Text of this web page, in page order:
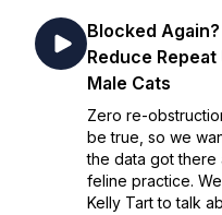
Blocked
Reduce
Male Cats
Zero re-
be true, so we
the data got there
feline practice.
Kelly Tart to talk